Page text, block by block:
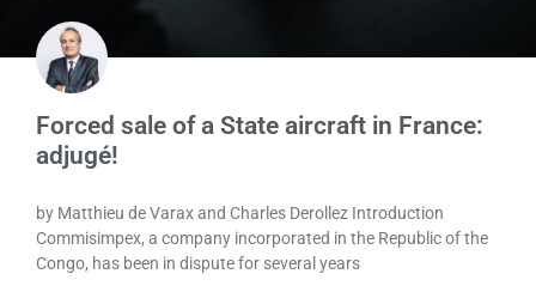
Forced sale of a State aircraft in France:
adjugé!
by Matthieu de Varax and Charles Derollez Introduction
Commisimpex, a company incorporated in the Republic of the
Congo, has been in dispute for several years